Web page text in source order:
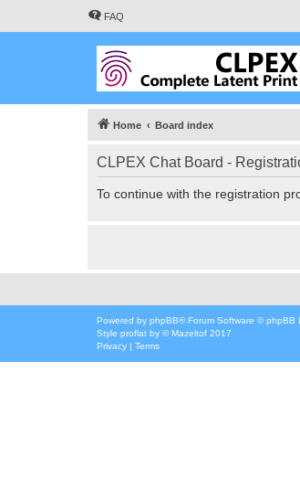
FAQ
Home Board index
CLPEX Chat Board -
To continue with the registration
Powered by phpBB® Forum Software © phpBB
Style proflat by ©Mazeltof 2017
Privacy | Terms